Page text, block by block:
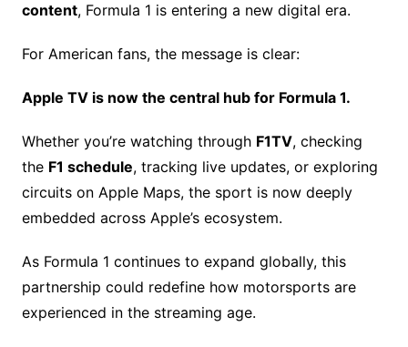
content, Formula 1 is entering a new digital era.
For American fans, the message is clear:
Apple TV is now the central hub for Formula 1.
Whether you’re watching through F1TV, checking
the F1 schedule, tracking live updates, or exploring
circuits on Apple Maps, the sport is now deeply
embedded across Apple’s ecosystem.
As Formula 1 continues to expand globally, this
partnership could redefine how motorsports are
experienced in the streaming age.